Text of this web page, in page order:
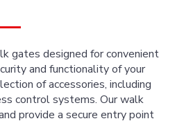
gates designed for convenient
and functionality of your
of accessories, including
control systems. Our walk
provide a secure entry point